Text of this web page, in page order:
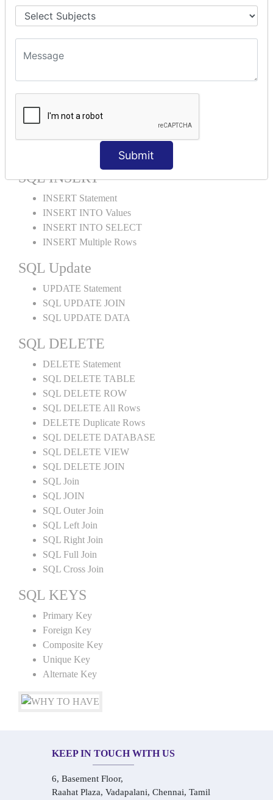
Submit
SQL WITH
SQL ORDER BY
ORDER BY Clause
ORDER BY ASC
ORDER BY RANDOM
ORDER BY LIMIT
ORDER BY Multiple Cols
SQL INSERT
INSERT Statement
INSERT INTO Values
INSERT INTO SELECT
INSERT Multiple Rows
SQL Update
UPDATE Statement
SQL UPDATE JOIN
SQL UPDATE DATA
SQL DELETE
DELETE Statement
SQL DELETE TABLE
SQL DELETE ROW
SQL DELETE All Rows
DELETE Duplicate Rows
SQL DELETE DATABASE
SQL DELETE VIEW
SQL DELETE JOIN
SQL Join
SQL JOIN
SQL Outer Join
SQL Left Join
SQL Right Join
SQL Full Join
SQL Cross Join
SQL KEYS
Primary Key
Foreign Key
Composite Key
Unique Key
Alternate Key
KEEP IN TOUCH WITH US
6, Basement Floor,
Raahat Plaza, Vadapalani, Chennai, Tamil